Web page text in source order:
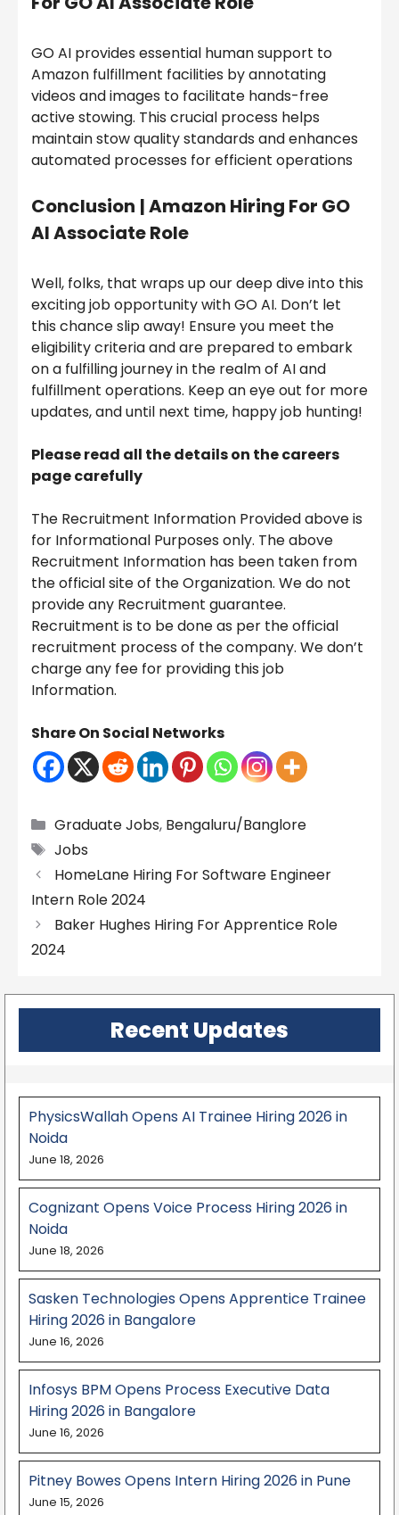
GO AI provides essential human support to
Amazon fulfillment facilities by annotating
videos and images to facilitate hands-free
active stowing. This crucial process helps
maintain stow quality standards and enhances
automated processes for efficient operations
Conclusion | Amazon Hiring For GO
AI Associate Role
Well, folks, that wraps up our deep dive into this
exciting job opportunity with GO AI. Don’t let
this chance slip away! Ensure you meet the
eligibility criteria and are prepared to embark
on a fulfilling journey in the realm of AI and
fulfillment operations. Keep an eye out for more
updates, and until next time, happy job hunting!
Please read all the details on the careers
page carefully
The Recruitment Information Provided above is
for Informational Purposes only. The above
Recruitment Information has been taken from
the official site of the Organization. We do not
provide any Recruitment guarantee.
Recruitment is to be done as per the official
recruitment process of the company. We don’t
charge any fee for providing this job
Information.
Share On Social Networks
Categories
Graduate Jobs, Bengaluru/Banglore
Tags
Jobs
HomeLane Hiring For Software Engineer
Intern Role 2024
Baker Hughes Hiring For Apprentice Role
2024
Recent Updates
PhysicsWallah Opens AI Trainee Hiring 2026 in
Noida
June 18, 2026
Cognizant Opens Voice Process Hiring 2026 in
Noida
June 18, 2026
Sasken Technologies Opens Apprentice Trainee
Hiring 2026 in Bangalore
June 16, 2026
Infosys BPM Opens Process Executive Data
Hiring 2026 in Bangalore
June 16, 2026
Pitney Bowes Opens Intern Hiring 2026 in Pune
June 15, 2026